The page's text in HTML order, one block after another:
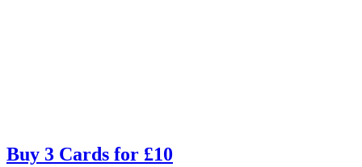
Buy 3 Cards for £10